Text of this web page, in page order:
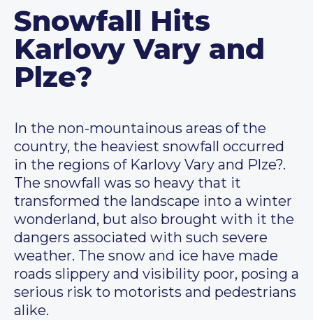
Snowfall Hits
Karlovy Vary and
Plze?
In the non-mountainous areas of the
country, the heaviest snowfall occurred
in the regions of Karlovy Vary and Plze?.
The snowfall was so heavy that it
transformed the landscape into a winter
wonderland, but also brought with it the
dangers associated with such severe
weather. The snow and ice have made
roads slippery and visibility poor, posing a
serious risk to motorists and pedestrians
alike.